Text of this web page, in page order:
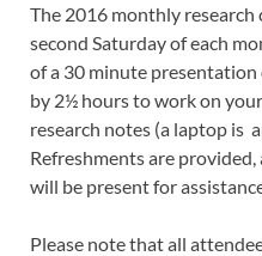
The 2016 monthly research
second Saturday of each
of a 30 minute presentation
by 2½ hours to work on
research notes (a laptop is
Refreshments are
will be present for
Please note that all